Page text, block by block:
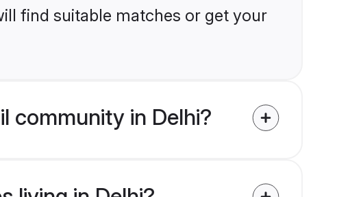
find suitable matches or get your
community in Delhi?